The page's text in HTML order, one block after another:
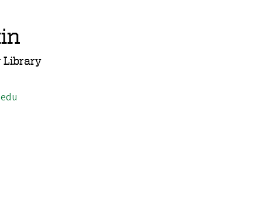
Library